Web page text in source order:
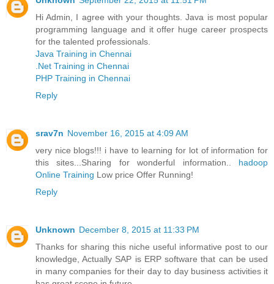
Hi Admin, I agree with your thoughts. Java is most popular
programming language and it offer huge career prospects
for the talented professionals.
Java Training in Chennai
.Net Training in Chennai
PHP Training in Chennai
Reply
srav7n November 16, 2015 at 4:09 AM
very nice blogs!!! i have to learning for lot of information for
this sites...Sharing for wonderful information..
hadoop
Online Training Low price Offer Running!
Reply
Unknown December 8, 2015 at 11:33 PM
Thanks for sharing this niche useful informative post to our
knowledge, Actually SAP is ERP software that can be used
in many companies for their day to day business activities it